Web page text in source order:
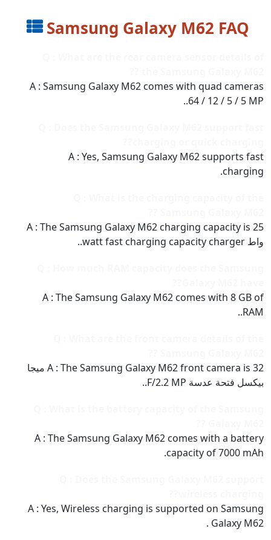
Samsung Galaxy M62 FAQ
A : Samsung Galaxy M62 comes with quad cameras
64 / 12 / 5 / 5 MP..
A : Yes, Samsung Galaxy M62 supports fast
charging.
A : The Samsung Galaxy M62 charging capacity is 25
واط watt fast charging capacity charger..
A : The Samsung Galaxy M62 comes with 8 GB of
RAM..
A : The Samsung Galaxy M62 front camera is 32 ميجا
بيكسل فتحة عدسة F/2.2 MP..
A : The Samsung Galaxy M62 comes with a battery
capacity of 7000 mAh.
A : Yes, Wireless charging is supported on Samsung
Galaxy M62 .